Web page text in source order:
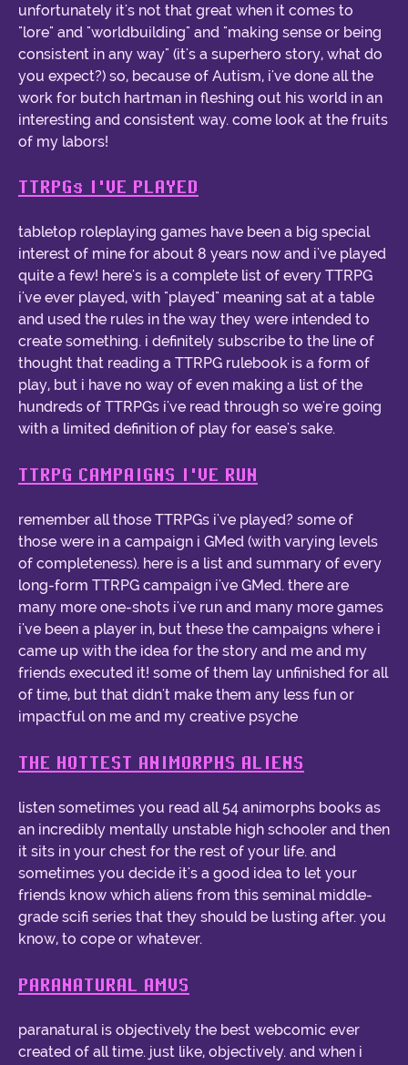
unfortunately it's not that great when it comes to
"lore" and "worldbuilding" and "making sense or being
consistent in any way" (it's a superhero story, what do
you expect?) so, because of Autism, i've done all the
work for butch hartman in fleshing out his world in an
interesting and consistent way. come look at the fruits
of my labors!
TTRPGs I'VE PLAYED
tabletop roleplaying games have been a big special
interest of mine for about 8 years now and i've played
quite a few! here's is a complete list of every TTRPG
i've ever played, with "played" meaning sat at a table
and used the rules in the way they were intended to
create something. i definitely subscribe to the line of
thought that reading a TTRPG rulebook is a form of
play, but i have no way of even making a list of the
hundreds of TTRPGs i've read through so we're going
with a limited definition of play for ease's sake.
TTRPG CAMPAIGNS I'VE RUN
remember all those TTRPGs i've played? some of
those were in a campaign i GMed (with varying levels
of completeness). here is a list and summary of every
long-form TTRPG campaign i've GMed. there are
many more one-shots i've run and many more games
i've been a player in, but these the campaigns where i
came up with the idea for the story and me and my
friends executed it! some of them lay unfinished for all
of time, but that didn't make them any less fun or
impactful on me and my creative psyche
THE HOTTEST ANIMORPHS ALIENS
listen sometimes you read all 54 animorphs books as
an incredibly mentally unstable high schooler and then
it sits in your chest for the rest of your life. and
sometimes you decide it's a good idea to let your
friends know which aliens from this seminal middle-
grade scifi series that they should be lusting after. you
know, to cope or whatever.
PARANATURAL AMVS
paranatural is objectively the best webcomic ever
created of all time. just like, objectively. and when i